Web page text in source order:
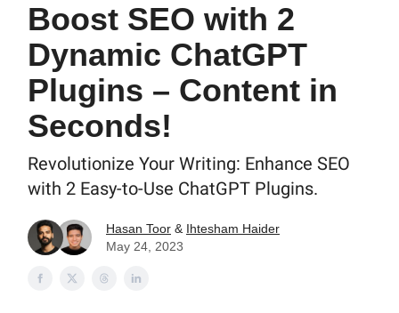
Boost SEO with 2
Dynamic ChatGPT
Plugins – Content in
Seconds!
Revolutionize Your Writing: Enhance SEO
with 2 Easy-to-Use ChatGPT Plugins.
Hasan Toor & Ihtesham Haider
May 24, 2023